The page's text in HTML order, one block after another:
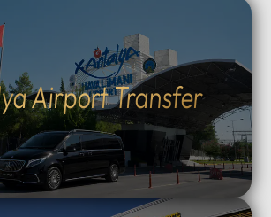
Airport Transfer